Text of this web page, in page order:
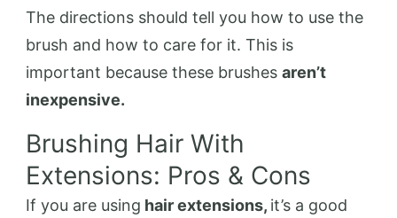
The directions should tell you how to use the
brush and how to care for it. This is
important because these brushes aren’t
inexpensive.
Brushing Hair With
Extensions: Pros & Cons
If you are using hair extensions, it’s a good